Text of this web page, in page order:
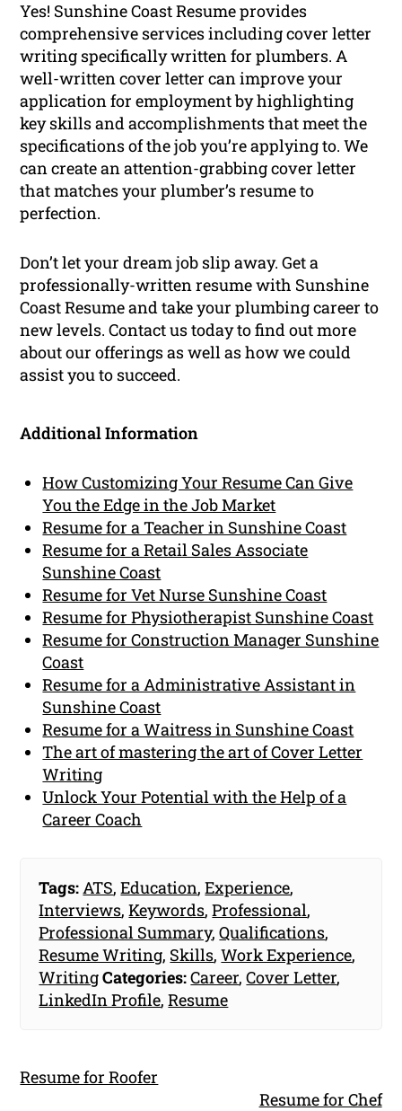
Yes! Sunshine Coast Resume provides
comprehensive services including cover letter
writing specifically written for plumbers. A
well-written cover letter can improve your
application for employment by highlighting
key skills and accomplishments that meet the
specifications of the job you’re applying to. We
can create an attention-grabbing cover letter
that matches your plumber’s resume to
perfection.
Don’t let your dream job slip away. Get a
professionally-written resume with Sunshine
Coast Resume and take your plumbing career to
new levels. Contact us today to find out more
about our offerings as well as how we could
assist you to succeed.
Additional Information
How Customizing Your Resume Can Give
You the Edge in the Job Market
Resume for a Teacher in Sunshine Coast
Resume for a Retail Sales Associate
Sunshine Coast
Resume for Vet Nurse Sunshine Coast
Resume for Physiotherapist Sunshine Coast
Resume for Construction Manager Sunshine
Coast
Resume for a Administrative Assistant in
Sunshine Coast
Resume for a Waitress in Sunshine Coast
The art of mastering the art of Cover Letter
Writing
Unlock Your Potential with the Help of a
Career Coach
Tags: ATS,Education,Experience,
Interviews,Keywords,Professional,
Professional Summary,Qualifications,
Resume Writing, Skills,Work Experience,
WritingCategories:Career,Cover Letter,
LinkedIn Profile,Resume
Resume for Roofer
Resume for Chef